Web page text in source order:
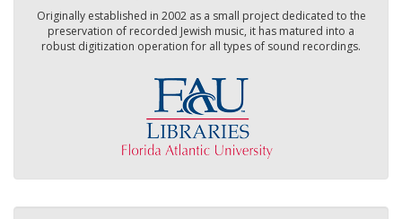
Originally established in 2002 as a small project dedicated to the
preservation of recorded Jewish music, it has matured into a
robust digitization operation for all types of sound recordings.